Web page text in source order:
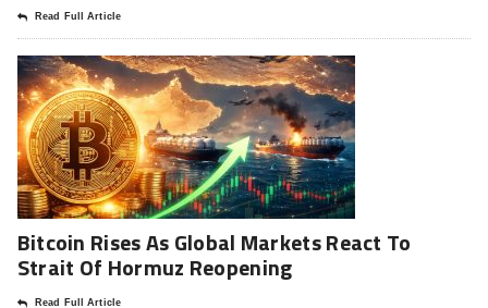
Read Full Article
Bitcoin Rises As Global Markets React To
Strait Of Hormuz Reopening
Read Full Article